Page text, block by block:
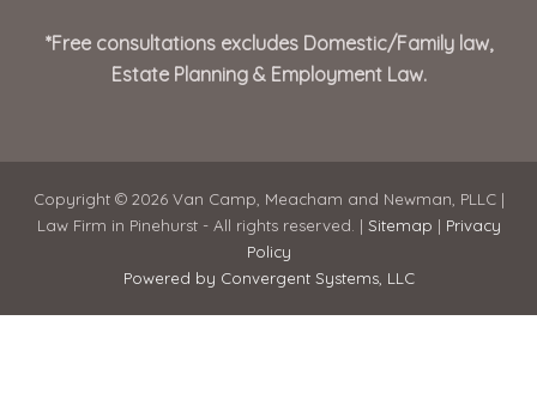
*Free consultations excludes Domestic/Family law,
Estate Planning & Employment Law.
Copyright © 2026 Van Camp, Meacham and Newman, PLLC |
Law Firm in Pinehurst - All rights reserved. | Sitemap | Privacy
Policy
Powered by Convergent Systems, LLC